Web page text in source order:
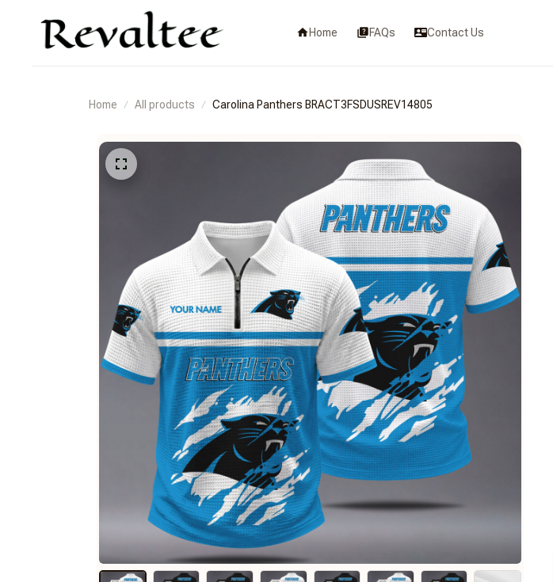
Home FAQs Contact Us
Home All products Carolina Panthers BRACT3FSDUSREV14805